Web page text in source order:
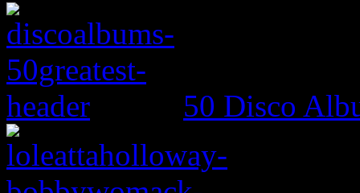
50 Disco